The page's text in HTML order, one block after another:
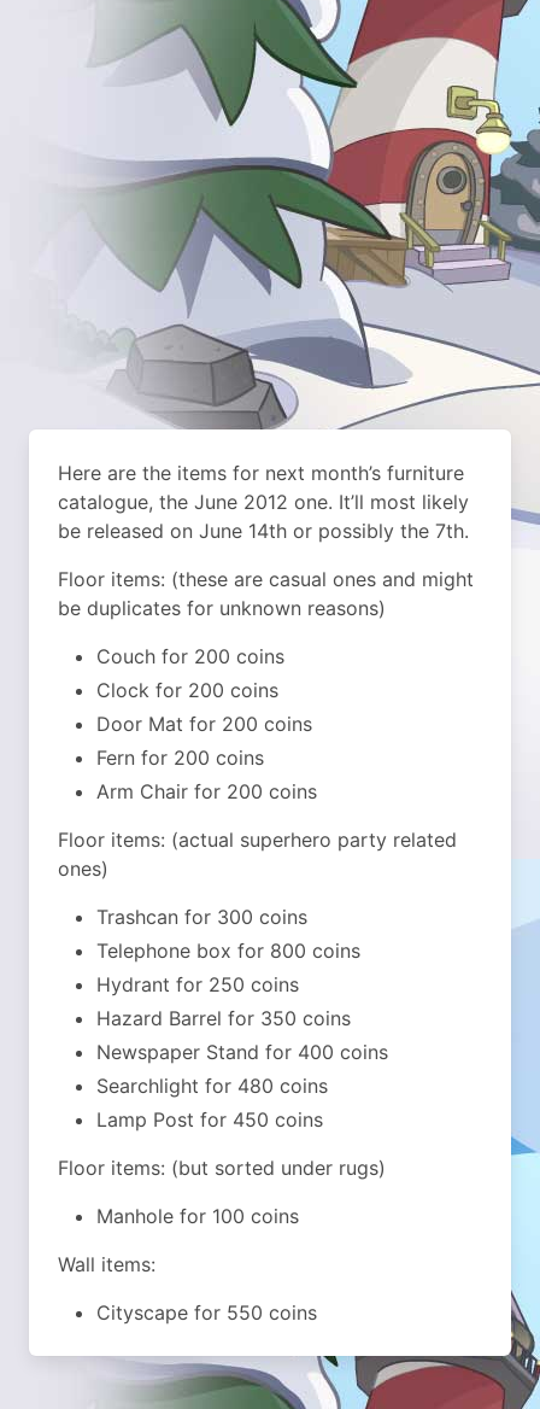
Here are the items for next month’s furniture
catalogue, the June 2012 one. It’ll most likely
be released on June 14th or possibly the 7th.
Floor items: (these are casual ones and might
be duplicates for unknown reasons)
Couch for 200 coins
Clock for 200 coins
Door Mat for 200 coins
Fern for 200 coins
Arm Chair for 200 coins
Floor items: (actual superhero party related
ones)
Trashcan for 300 coins
Telephone box for 800 coins
Hydrant for 250 coins
Hazard Barrel for 350 coins
Newspaper Stand for 400 coins
Searchlight for 480 coins
Lamp Post for 450 coins
Floor items: (but sorted under rugs)
Manhole for 100 coins
Wall items:
Cityscape for 550 coins